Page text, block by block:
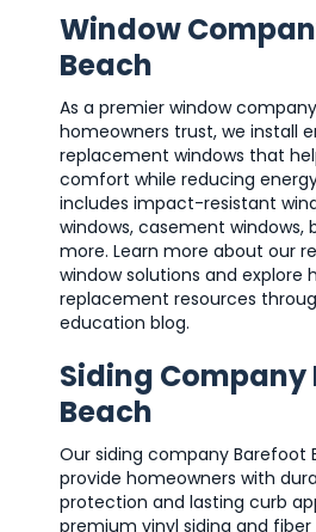
Window
Beach
As a premier window
homeowners trust, we install
replacement windows that
comfort while reducing
includes impact-resistant
windows, casement windows,
more. Learn more about our
window solutions and explore
replacement resources
education blog.
Siding Company
Beach
Our siding company Barefoot
provide homeowners with
protection and lasting curb
premium vinyl siding and